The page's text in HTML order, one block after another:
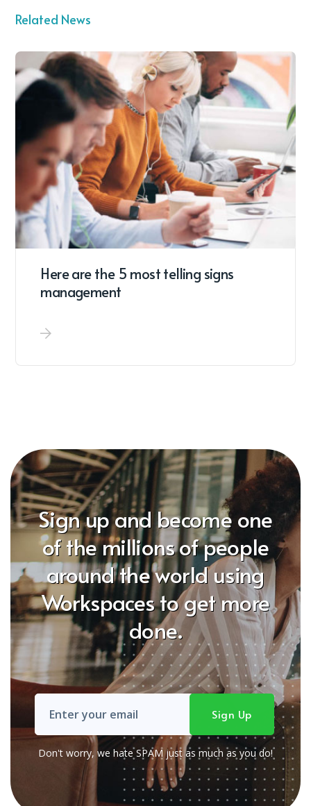
Related News
Here are the 5 most telling signs
management
Sign up and become one
of the millions of people
around the world using
Workspaces to get more
done.
Don't worry, we hate SPAM just as much as you do!